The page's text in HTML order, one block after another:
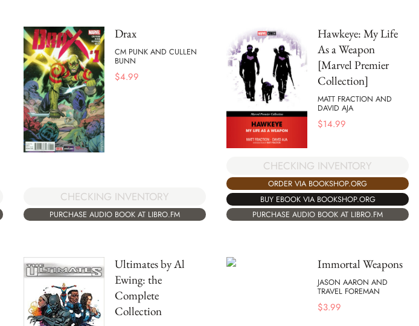
Drax
CM PUNK AND CULLEN
BUNN
$4.99
CHECKING INVENTORY
PURCHASE AUDIO BOOK AT LIBRO.FM
Hawkeye: My Life
As a Weapon
[Marvel Premier
Collection]
MATT FRACTION AND
DAVID AJA
$14.99
CHECKING INVENTORY
ORDER VIA BOOKSHOP.ORG
BUY EBOOK VIA BOOKSHOP.ORG
PURCHASE AUDIO BOOK AT LIBRO.FM
Ultimates by Al
Ewing: the
Complete
Collection
Immortal Weapons
JASON AARON AND
TRAVEL FOREMAN
$3.99